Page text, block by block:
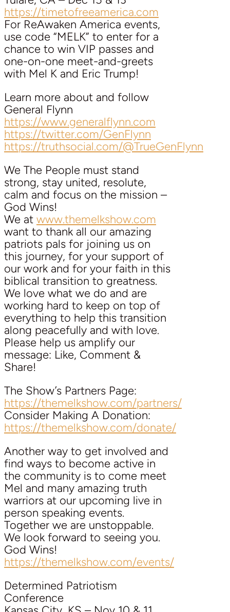
https://timetofreeamerica.com
For ReAwaken America events,
use code “MELK” to enter for a
chance to win VIP passes and
one-on-one meet-and-greets
with Mel K and Eric Trump!
Learn more about and follow
General Flynn
https://www.generalflynn.com
https://twitter.com/GenFlynn
https://truthsocial.com/@TrueGenFlynn
We The People must stand
strong, stay united, resolute,
calm and focus on the mission –
God Wins!
We at www.themelkshow.com
want to thank all our amazing
patriots pals for joining us on
this journey, for your support of
our work and for your faith in this
biblical transition to greatness.
We love what we do and are
working hard to keep on top of
everything to help this transition
along peacefully and with love.
Please help us amplify our
message: Like, Comment &
Share!
The Show’s Partners Page:
https://themelkshow.com/partners/
Consider Making A Donation:
https://themelkshow.com/donate/
Another way to get involved and
find ways to become active in
the community is to come meet
Mel and many amazing truth
warriors at our upcoming live in
person speaking events.
Together we are unstoppable.
We look forward to seeing you.
God Wins!
https://themelkshow.com/events/
Determined Patriotism
Conference